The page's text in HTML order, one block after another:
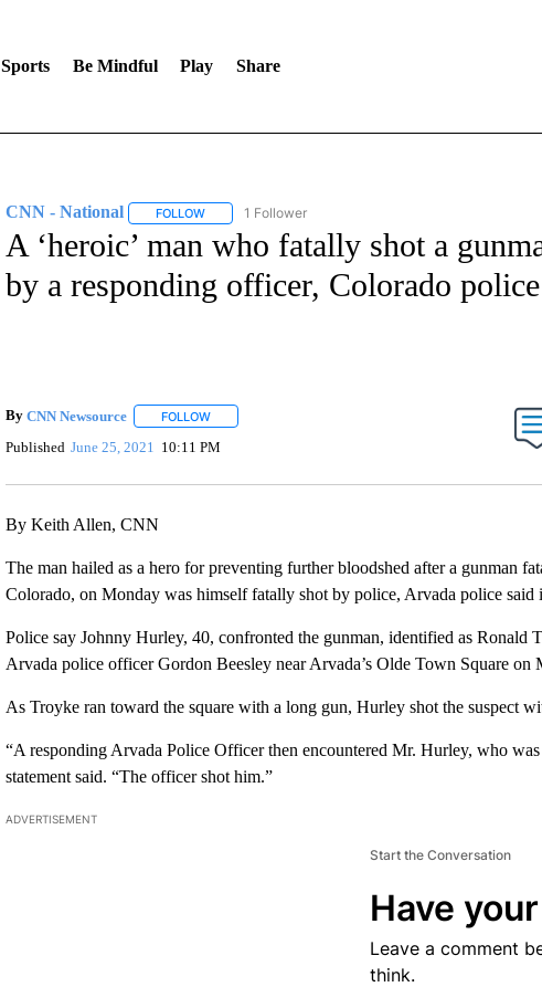
Sports Be Mindful Play Share
CNN - National FOLLOWFOLLOW "CNN - NATIONAL" TO RECEIVE NOTIFICATIONS
1 Follower
A ‘heroic’ man who fatally shot a
by a responding officer, Colorado
By CNN Newsource FOLLOWFOLLOW "" TO RECEIVE NOTIFICATIONS ABOUT NEW
Published June 25, 2021 10:11 PM
By Keith Allen, CNN
The man hailed as a hero for preventing further bloodshed after a gunman
Colorado, on Monday was himself fatally shot by police, Arvada police said
Police say Johnny Hurley, 40, confronted the gunman, identified as Ronald
Arvada police officer Gordon Beesley near Arvada’s Olde Town Square on
As Troyke ran toward the square with a long gun, Hurley shot the suspect
“A responding Arvada Police Officer then encountered Mr. Hurley, who was
statement said. “The officer shot him.”
ADVERTISEMENT
Start the Conversation
Have
Leave a comment
think.